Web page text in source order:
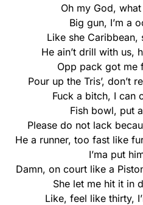
Oh my God,
Big gun, I’m a
Like she
He ain’t drill with us,
Opp pack got me
Pour up the Tris’, don’t
Fuck a bitch, I can
Fish bowl, put
Please do not lack
He a runner, too fast like
I’ma put
Damn, on court like a
She let me hit it in
Like, feel like thirty,